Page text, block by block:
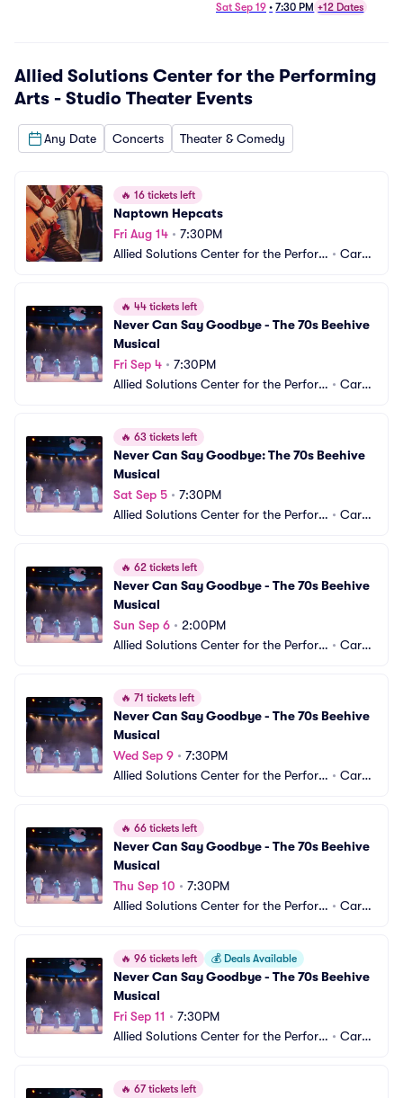
Sat Sep 19 • 7:30 PM +12 Dates
Allied Solutions Center for the Performing
Arts - Studio Theater Events
Any Date Concerts Theater & Comedy
🔥 16 tickets left
Naptown Hepcats
Fri Aug 14 • 7:30PM
Allied Solutions Center for the Perfor
• Carm
🔥 44 tickets left
Never Can Say Goodbye - The 70s Beehive
Musical
Fri Sep 4 • 7:30PM
Allied Solutions Center for the Perfor
• Carm
🔥 63 tickets left
Never Can Say Goodbye: The 70s Beehive
Musical
Sat Sep 5 • 7:30PM
Allied Solutions Center for the Perfor
• Carm
🔥 62 tickets left
Never Can Say Goodbye - The 70s Beehive
Musical
Sun Sep 6 • 2:00PM
Allied Solutions Center for the Perfor
• Carm
🔥 71 tickets left
Never Can Say Goodbye - The 70s Beehive
Musical
Wed Sep 9 • 7:30PM
Allied Solutions Center for the Perfor
• Carm
🔥 66 tickets left
Never Can Say Goodbye - The 70s Beehive
Musical
Thu Sep 10 • 7:30PM
Allied Solutions Center for the Perfor
• Carm
🔥 96 tickets left 💰 Deals Available
Never Can Say Goodbye - The 70s Beehive
Musical
Fri Sep 11 • 7:30PM
Allied Solutions Center for the Perfor
• Carm
🔥 67 tickets left